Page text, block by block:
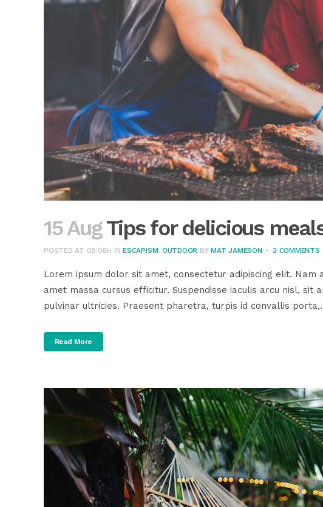
15 Aug Tips for delicious
POSTED AT 08:08H INESCAPISM, OUTDOOR BYMAT JAMESON 3 COMMENTS
Lorem ipsum dolor sit amet, consectetur adipiscing elit.
amet massa cursus efficitur. Suspendisse iaculis arcu nisl,
pulvinar ultricies. Praesent pharetra, turpis id convallis
Read More